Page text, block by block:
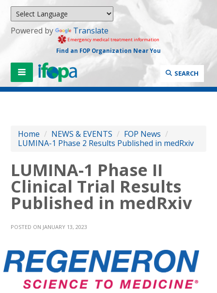
Powered by Translate
Emergency medical treatment information
Find an FOP Organization Near You
SEARCH
Home / NEWS & EVENTS / FOP News /
LUMINA-1 Phase 2 Results Published in medRxiv
LUMINA-1 Phase II
Clinical Trial Results
Published in medRxiv
POSTED ON JANUARY 13, 2023